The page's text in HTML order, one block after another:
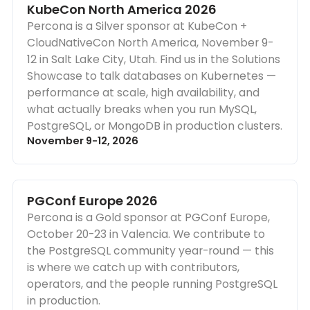
KubeCon North America 2026
Percona is a Silver sponsor at KubeCon +
CloudNativeCon North America, November 9-
12 in Salt Lake City, Utah. Find us in the Solutions
Showcase to talk databases on Kubernetes —
performance at scale, high availability, and
what actually breaks when you run MySQL,
PostgreSQL, or MongoDB in production clusters.
November 9-12, 2026
PGConf Europe 2026
Percona is a Gold sponsor at PGConf Europe,
October 20-23 in Valencia. We contribute to
the PostgreSQL community year-round — this
is where we catch up with contributors,
operators, and the people running PostgreSQL
in production.